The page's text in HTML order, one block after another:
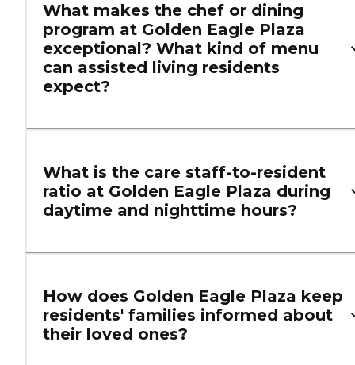
What makes the chef or dining
program at Golden Eagle Plaza
exceptional? What kind of menu
can assisted living residents
expect?
What is the care staff-to-resident
ratio at Golden Eagle Plaza during
daytime and nighttime hours?
How does Golden Eagle Plaza keep
residents' families informed about
their loved ones?